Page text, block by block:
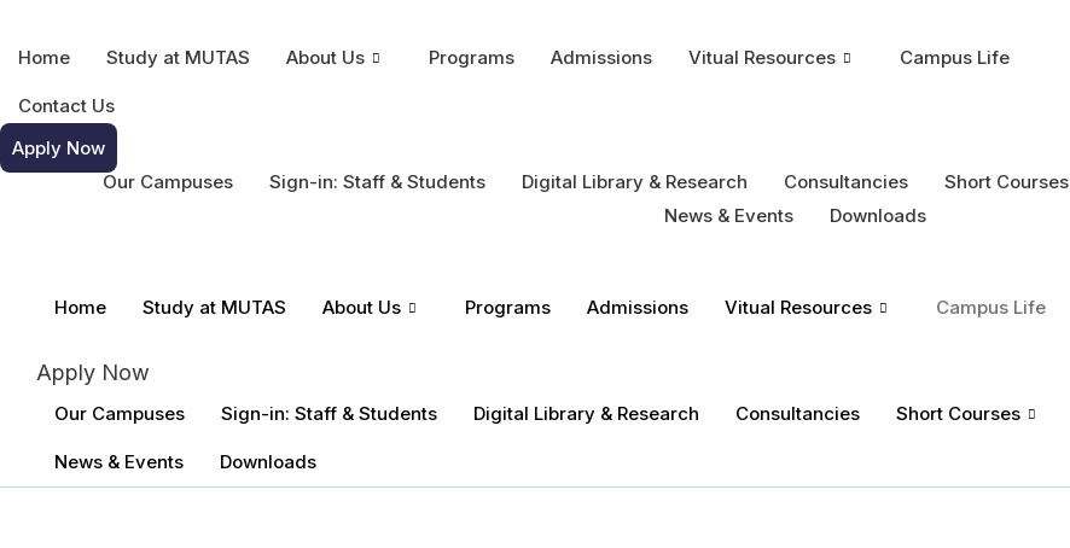
Home Study at MUTAS About Us Programs Admissions Vitual Resources Campus Life
Contact Us
Apply Now
Our Campuses
Sign-in: Staff & Students Digital Library & Research Consultancies Short Courses
News & Events
Downloads
Home Study at MUTAS About Us Programs Admissions Vitual Resources Campus Life
Apply Now
Our Campuses Sign-in: Staff & Students Digital Library & Research Consultancies Short Courses
News & Events Downloads